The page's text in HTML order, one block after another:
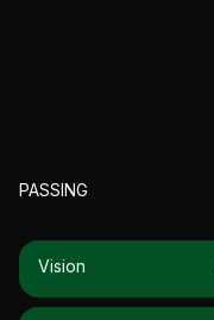
PASSING
Vision